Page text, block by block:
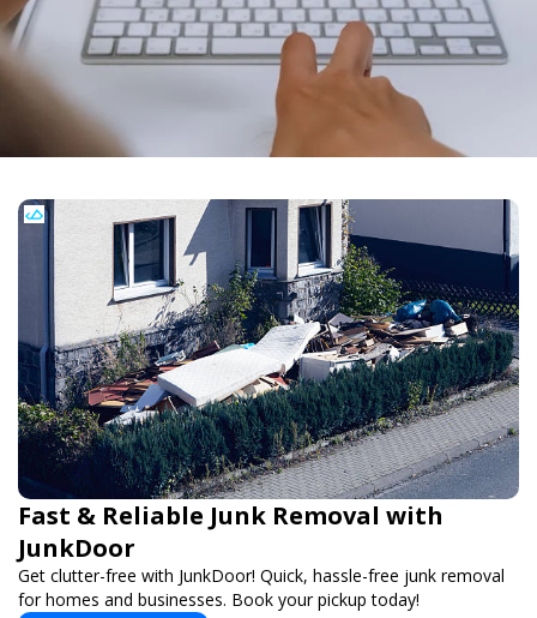
Fast & Reliable Junk Removal with
JunkDoor
Get clutter-free with JunkDoor! Quick, hassle-free junk removal
for homes and businesses. Book your pickup today!